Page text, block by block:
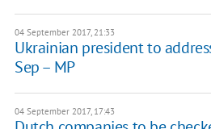
04 September 2017, 21:33
Ukrainian president to
Sep – MP
04 September 2017, 17:43